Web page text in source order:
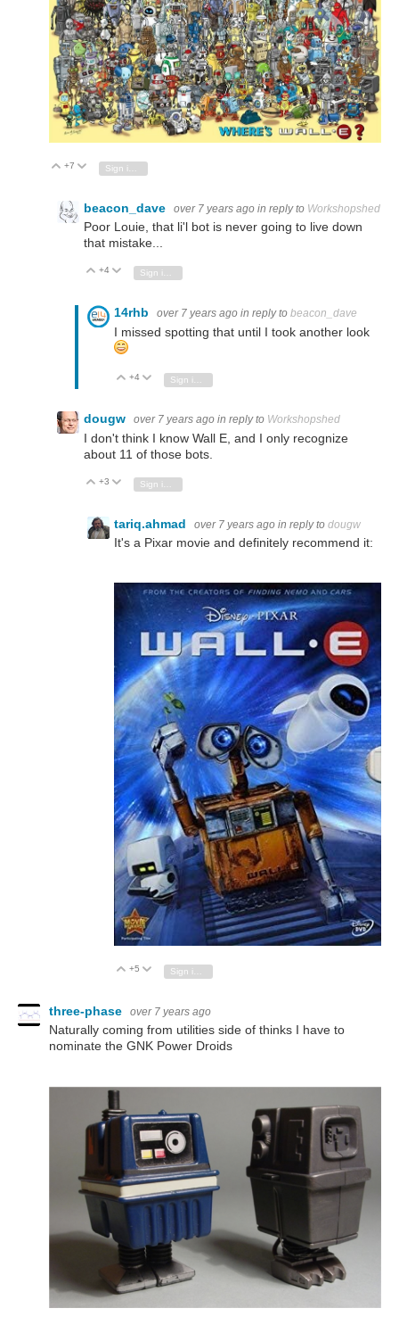
Vote Up
+7 Vote Down
beacon_dave over 7 years ago in reply to Workshopshed
Poor Louie, that li'l bot is never going to live down
that mistake...
Vote Up
+4 Vote Down
Sign in to reply
14rhb over 7 years ago in reply to beacon_dave
I missed spotting that until I took another look
Vote Up
+4 Vote Down
dougw over 7 years ago in reply to Workshopshed
I don't think I know Wall E, and I only recognize
about 11 of those bots.
Vote Up
+3 Vote Down
tariq.ahmad over 7 years ago in reply to dougw
It's a Pixar movie and definitely recommend it:
Vote Up
+5 Vote Down
three-phase over 7 years ago
Naturally coming from utilities side of thinks I have to
nominate the GNK Power Droids